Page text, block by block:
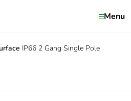
Menu
IP66 2 Gang Single Pole